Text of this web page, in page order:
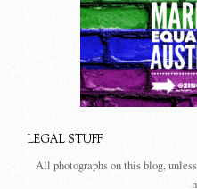
LEGAL STUFF
All photographs on this blog,